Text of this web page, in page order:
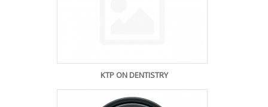
KTP ON DENTISTRY